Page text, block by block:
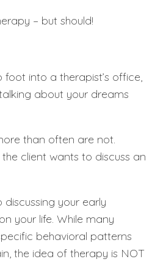
– but should!
into a therapist’s office,
about your dreams
than often are not.
client wants to discuss an
your early
your life. While many
behavioral patterns
the idea of therapy is NOT